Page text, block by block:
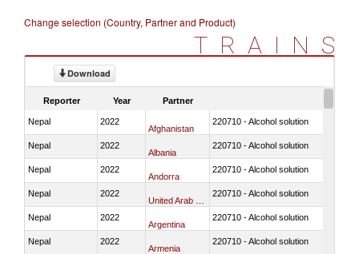
Change selection (Country, Partner and Product)
TRAINS
Download
Reporter Year Partner
Nepal 2022
Afghanistan
220710 - Alcohol solution
Nepal 2022
Albania
220710 - Alcohol solution
Nepal 2022
Andorra
220710 - Alcohol solution
Nepal 2022 220710 - Alcohol solution
Nepal 2022
Argentina
220710 - Alcohol solution
Nepal 2022
Armenia
220710 - Alcohol solution